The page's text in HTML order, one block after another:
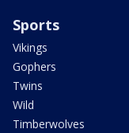
Sports
Vikings
Gophers
Twins
Wild
Timberwolves